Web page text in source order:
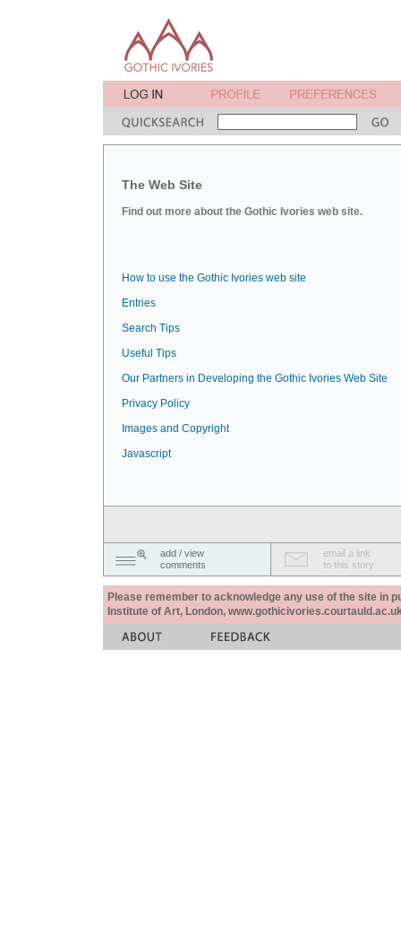
The Web Site
Find out more about the Gothic Ivories web site.
How to use the Gothic Ivories web site
Entries
Search Tips
Useful Tips
Our Partners in Developing the Gothic Ivories Web Site
Privacy Policy
Images and Copyright
Javascript
add / view
comments
email a link
to this story
Please remember to acknowledge any use of the site in
Institute of Art, London,